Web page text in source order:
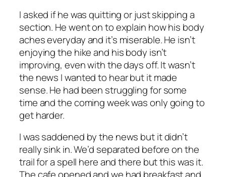
I asked if he was quitting or just skipping a
section. He went on to explain how his body
aches everyday and it’s miserable. He isn’t
enjoying the hike and his body isn’t
improving, even with the days off. It wasn’t
the news I wanted to hear but it made
sense. He had been struggling for some
time and the coming week was only going to
get harder.
I was saddened by the news but it didn’t
really sink in. We’d separated before on the
trail for a spell here and there but this was it.